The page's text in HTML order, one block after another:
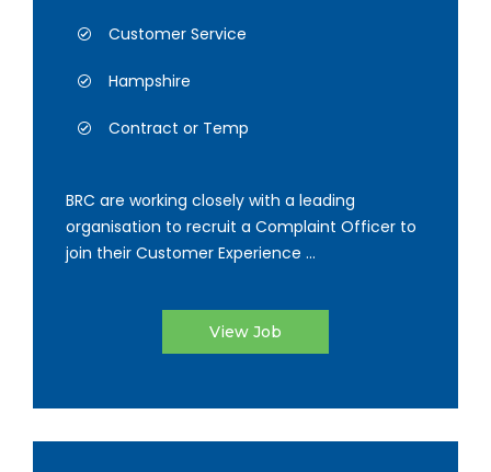
Customer Service
Hampshire
Contract or Temp
BRC are working closely with a leading
organisation to recruit a Complaint Officer to
join their Customer Experience ...
View Job